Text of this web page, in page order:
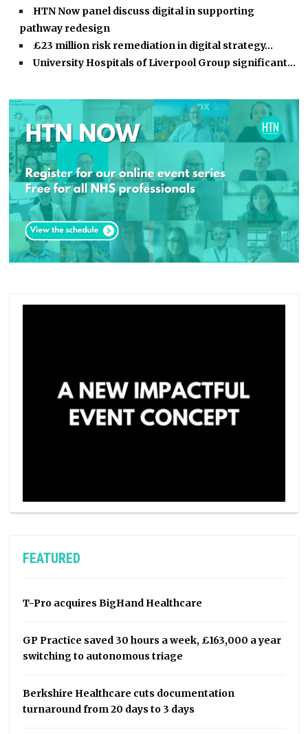
HTN Now panel discuss digital in supporting
pathway redesign
£23 million risk remediation in digital strategy…
University Hospitals of Liverpool Group significant…
FEATURED
T-Pro acquires BigHand Healthcare
GP Practice saved 30 hours a week, £163,000 a year
switching to autonomous triage
Berkshire Healthcare cuts documentation
turnaround from 20 days to 3 days